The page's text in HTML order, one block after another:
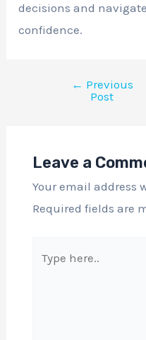
decisions and
confidence.
← Previous
Post
Leave a
Your email address
Required fields are
here..